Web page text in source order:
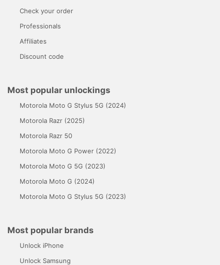
Check your order
Professionals
Affiliates
Discount code
Most popular unlockings
Motorola Moto G Stylus 5G (2024)
Motorola Razr (2025)
Motorola Razr 50
Motorola Moto G Power (2022)
Motorola Moto G 5G (2023)
Motorola Moto G (2024)
Motorola Moto G Stylus 5G (2023)
Most popular brands
Unlock iPhone
Unlock Samsung